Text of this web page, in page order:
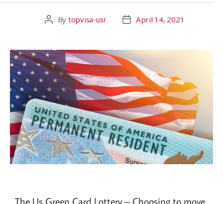
By topvisa-usr April 14, 2021
The Us Green Card Lottery – Choosing to move